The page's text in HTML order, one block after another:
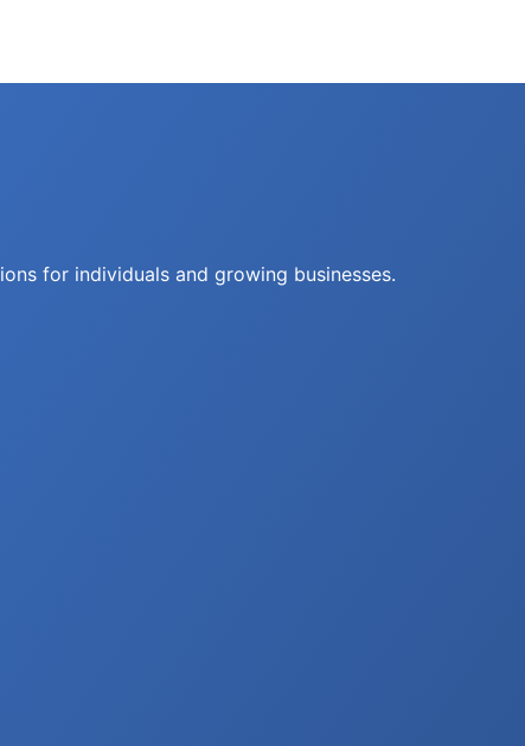
for individuals and growing businesses.